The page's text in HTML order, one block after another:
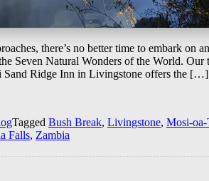
there’s no better time to embark on
Seven Natural Wonders of the World. Our
Sand Ridge Inn in Livingstone offers the […]
Tagged Bush Break, Livingstone, Mosi-oa-
Falls, Zambia